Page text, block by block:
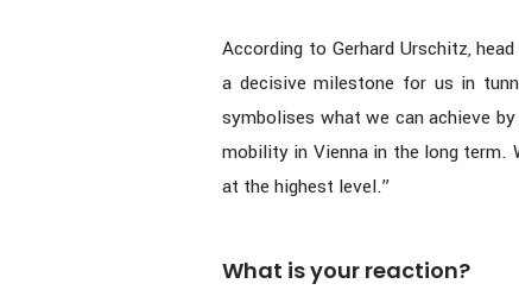
According to Gerhard Urschitz,
a decisive milestone for us in
symbolises what we can achieve
mobility in Vienna in the long term.
at the highest level.”
What is your reaction?